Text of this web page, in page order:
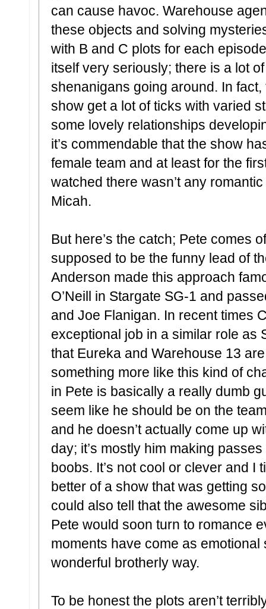
can cause havoc. Warehouse
these objects and solving
with B and C plots for each
itself very seriously; there is a lot
shenanigans going around. In
show get a lot of ticks with varied
some lovely relationships
it’s commendable that the show
female team and at least for the
watched there wasn’t any
Micah.
But here’s the catch; Pete comes
supposed to be the funny lead of
Anderson made this approach
O’Neill in Stargate SG-1 and
and Joe Flanigan. In recent times
exceptional job in a similar role as
that Eureka and Warehouse 13
something more like this kind of
in Pete is basically a really dumb
seem like he should be on the
and he doesn’t actually come up
day; it’s mostly him making
boobs. It’s not cool or clever and I
better of a show that was getting
could also tell that the awesome
Pete would soon turn to romance
moments have come as
wonderful brotherly way.
To be honest the plots aren’t